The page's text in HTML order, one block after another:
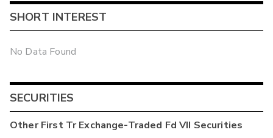
SHORT INTEREST
No Data Found
SECURITIES
OtherFirst Tr Exchange-Traded Fd VII Securities